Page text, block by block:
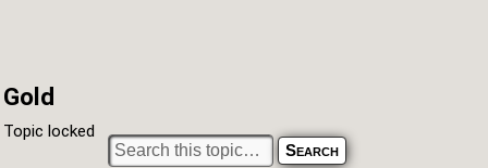
Gold
Topic locked